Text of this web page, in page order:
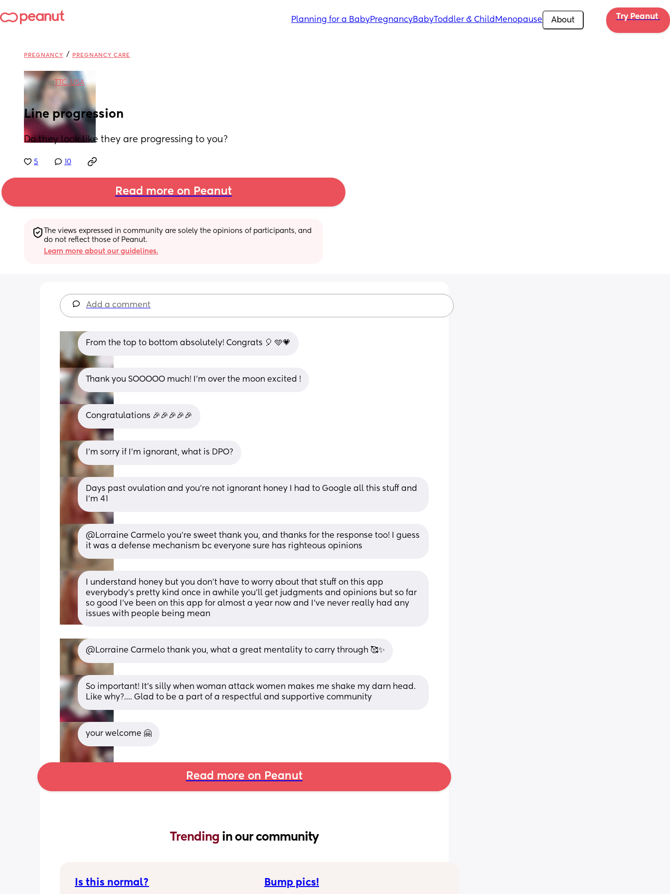
Planning for a BabyPregnancyBabyToddler & Child Menopause About Try Peanut
PREGNANCY / PREGNANCY CARE
inTTC: USA
Line progression
Do they look like they are progressing to you?
5 10
Read more on Peanut
The views expressed in community are solely the opinions of participants, and
do not reflect those of Peanut.
Learn more about our guidelines.
Add a comment
From the top to bottom absolutely! Congrats 🎈 🩵💗
Thank you SOOOOO much! I’m over the moon excited !
Congratulations 🎉🎉🎉🎉🎉
I'm sorry if I'm ignorant, what is DPO?
Days past ovulation and you're not ignorant honey I had to Google all this stuff and
I'm 41
@Lorraine Carmelo you're sweet thank you, and thanks for the response too! I guess
it was a defense mechanism bc everyone sure has righteous opinions
I understand honey but you don't have to worry about that stuff on this app
everybody's pretty kind once in awhile you'll get judgments and opinions but so far
so good I've been on this app for almost a year now and I've never really had any
issues with people being mean
@Lorraine Carmelo thank you, what a great mentality to carry through 🥰✨️
So important! It’s silly when woman attack women makes me shake my darn head.
Like why?…. Glad to be a part of a respectful and supportive community
your welcome 🤗
Read more on Peanut
Trending in our community
Is this normal? Bump pics!